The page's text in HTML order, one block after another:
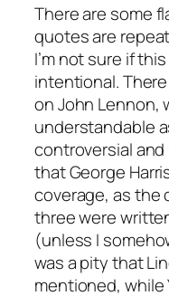
There are some
quotes are
I’m not sure if
intentional.
on John Lennon,
understandable
controversial
that George
coverage, as the
three were
(unless I
was a pity that
mentioned, while